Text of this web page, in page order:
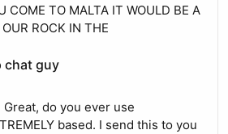
COME TO MALTA IT WOULD BE A
ROCK IN THE
chat guy
do you ever use
based. I send this to you